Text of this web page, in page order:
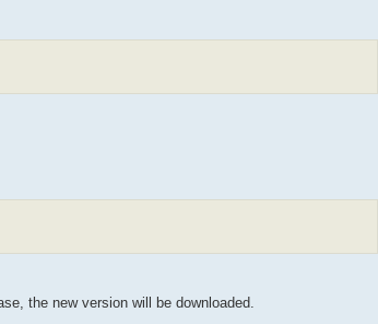
the new version will be downloaded.